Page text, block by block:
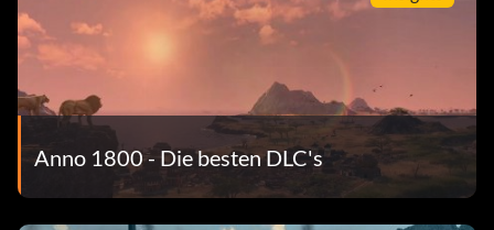
Anno 1800 - Die besten DLC's